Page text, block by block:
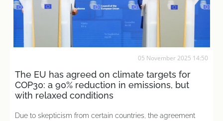
05 November 2025 14:50
The EU has agreed on climate targets for
COP30: a 90% reduction in emissions, but
with relaxed conditions
Due to skepticism from certain countries, the agreement